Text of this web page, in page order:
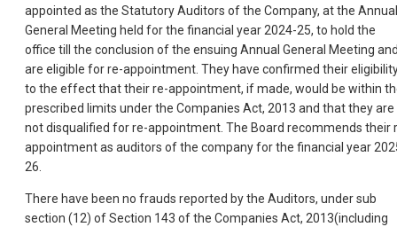
appointed as the Statutory Auditors of the Company, at the Annual
General Meeting held for the financial year 2024-25, to hold the
office till the conclusion of the ensuing Annual General Meeting
are eligible for re-appointment. They have confirmed their
to the effect that their re-appointment, if made, would be within
prescribed limits under the Companies Act, 2013 and that they are
not disqualified for re-appointment. The Board recommends their
appointment as auditors of the company for the financial year
26.
There have been no frauds reported by the Auditors, under sub
section (12) of Section 143 of the Companies Act, 2013(including